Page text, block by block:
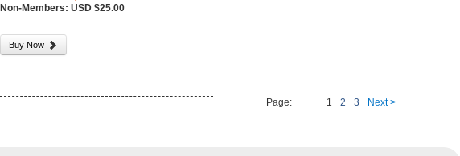
Non-Members: USD $25.00
Buy Now
Page: 1 2 3 Next >